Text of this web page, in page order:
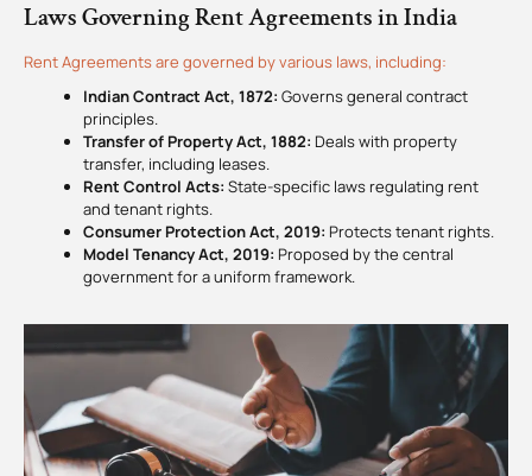
Laws Governing Rent Agreement​s in India
Rent Agreement​s are governed by various laws, including:
Indian Contract Act, 1872: Governs general contract
principles.
Transfer of Property Act, 1882: Deals with property
transfer, including leases.
Rent Control Acts: State-specific laws regulating rent
and tenant rights.
Consumer Protection Act, 2019: Protects tenant rights.
Model Tenancy Act, 2019: Proposed by the central
government for a uniform framework.